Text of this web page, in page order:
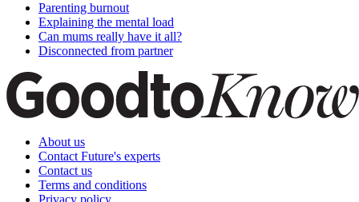
Parenting burnout
Explaining the mental load
Can mums really have it all?
Disconnected from partner
About us
Contact Future's experts
Contact us
Terms and conditions